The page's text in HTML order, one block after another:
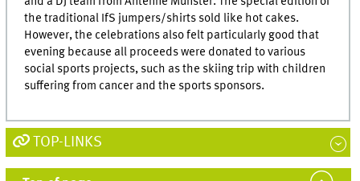
the traditional IfS jumpers/shirts sold like hot cakes.
However, the celebrations also felt particularly good that
evening because all proceeds were donated to various
social sports projects, such as the skiing trip with children
suffering from cancer and the sports sponsors.
TOP-LINKS